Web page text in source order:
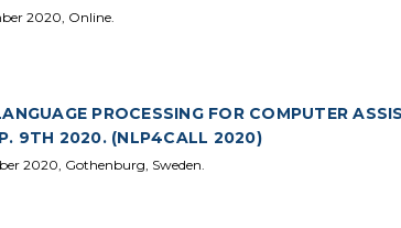
2020, Online.
PROCESSING FOR COMPUTER
9TH 2020. (NLP4CALL 2020)
2020, Gothenburg, Sweden.